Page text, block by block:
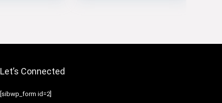
Let’s Connected
[sibwp_form id=2]